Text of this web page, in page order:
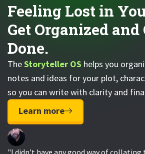
Feeling Lost in
Get Organized and
Done.
TheStoryteller OS helps you
notes and ideas for your plot,
so you can write with clarity and
Learn more
"I didn't have any good way of